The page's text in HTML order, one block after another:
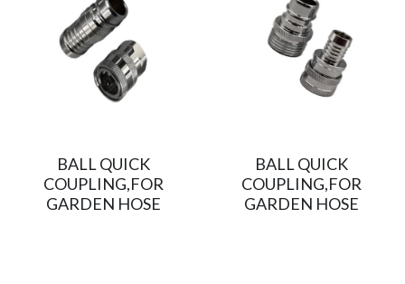
BALL QUICK
COUPLING,FOR
GARDEN HOSE
BALL QUICK
COUPLING,FOR
GARDEN HOSE